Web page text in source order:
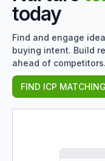
today
Find and engage
buying intent. Build
ahead of competitors.
FIND ICP